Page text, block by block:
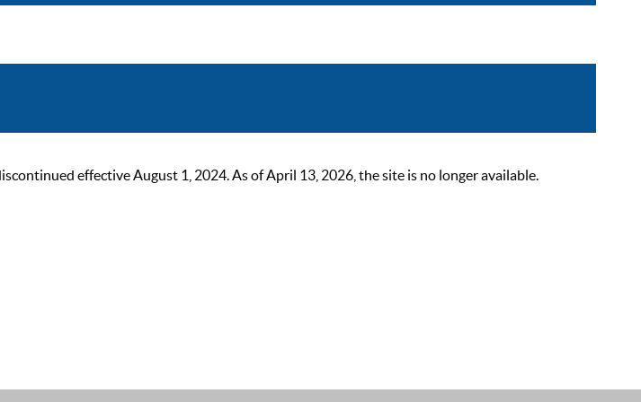
effective August 1, 2024. As of April 13, 2026, the site is no longer available.